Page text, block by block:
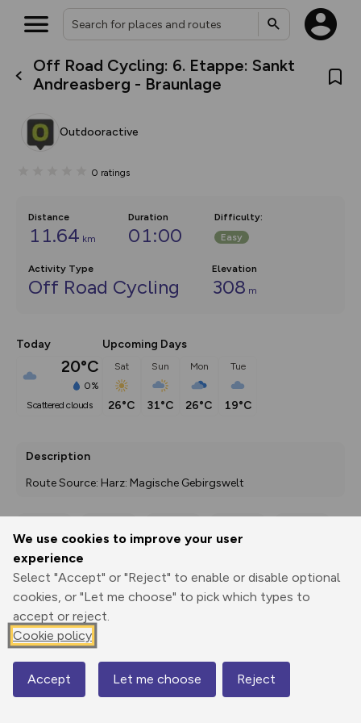
We use cookies to improve your user
experience
Select "Accept" or "Reject" to enable or disable optional
cookies, or "Let me choose" to pick which types to
accept or reject.
Cookie policy
Accept Let me choose Reject
Off Road Cycling: 6. Etappe: Sankt
Andreasberg - Braunlage
Outdooractive
0 ratings
Distance
11.64 km
Duration
01:00
Difficulty:
Easy
Activity Type
Off Road Cycling
Elevation
308 m
Today
20°C
0%
scattered clouds
Upcoming Days
Sat
26°C
Sun
31°C
Mon
26°C
Tue
19°C
Description
Route Source: Harz: Magische Gebirgswelt
Print
3D Fly-
Elevation
Map
What’s new:
The new Map Selector is here!
house basemap and US map
you view your content on the